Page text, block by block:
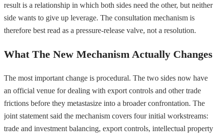
result is a relationship in which both sides need the other, but neither
side wants to give up leverage. The consultation mechanism is
therefore best read as a pressure-release valve, not a resolution.
What The New Mechanism Actually Changes
The most important change is procedural. The two sides now have
an official venue for dealing with export controls and other trade
frictions before they metastasize into a broader confrontation. The
joint statement said the mechanism covers four initial workstreams:
trade and investment balancing, export controls, intellectual property